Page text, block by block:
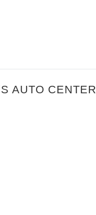
AUTO CENTER